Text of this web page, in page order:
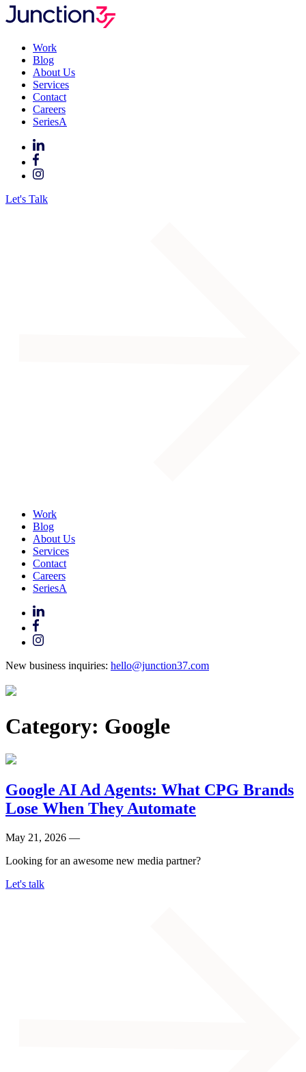
Work
Blog
About Us
Services
Contact
Careers
SeriesA
Let's Talk
Work
Blog
About Us
Services
Contact
Careers
SeriesA
New business inquiries: hello@junction37.com
Category: Google
Google AI Ad Agents: What CPG Brands
Lose When They Automate
May 21, 2026 —
Looking for an awesome new media partner?
Let's talk